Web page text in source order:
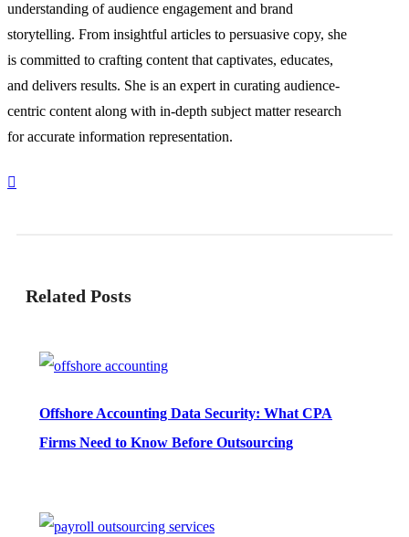
understanding of audience engagement and brand
storytelling. From insightful articles to persuasive copy, she
is committed to crafting content that captivates, educates,
and delivers results. She is an expert in curating audience-
centric content along with in-depth subject matter research
for accurate information representation.
Related Posts
Offshore Accounting Data Security: What CPA
Firms Need to Know Before Outsourcing